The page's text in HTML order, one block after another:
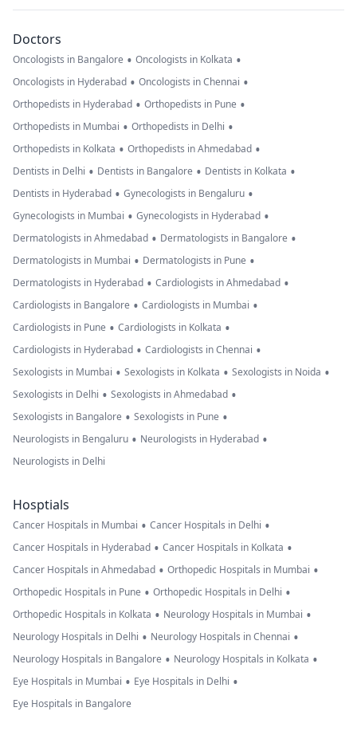
Doctors
Oncologists in Bangalore • Oncologists in Kolkata •
Oncologists in Hyderabad • Oncologists in Chennai •
Orthopedists in Hyderabad • Orthopedists in Pune •
Orthopedists in Mumbai • Orthopedists in Delhi •
Orthopedists in Kolkata • Orthopedists in Ahmedabad •
Dentists in Delhi • Dentists in Bangalore • Dentists in Kolkata •
Dentists in Hyderabad • Gynecologists in Bengaluru •
Gynecologists in Mumbai • Gynecologists in Hyderabad •
Dermatologists in Ahmedabad • Dermatologists in Bangalore •
Dermatologists in Mumbai • Dermatologists in Pune •
Dermatologists in Hyderabad • Cardiologists in Ahmedabad •
Cardiologists in Bangalore • Cardiologists in Mumbai •
Cardiologists in Pune • Cardiologists in Kolkata •
Cardiologists in Hyderabad • Cardiologists in Chennai •
Sexologists in Mumbai • Sexologists in Kolkata • Sexologists in Noida •
Sexologists in Delhi • Sexologists in Ahmedabad •
Sexologists in Bangalore • Sexologists in Pune •
Neurologists in Bengaluru • Neurologists in Hyderabad •
Neurologists in Delhi
Hosptials
Cancer Hospitals in Mumbai • Cancer Hospitals in Delhi •
Cancer Hospitals in Hyderabad • Cancer Hospitals in Kolkata •
Cancer Hospitals in Ahmedabad • Orthopedic Hospitals in Mumbai •
Orthopedic Hospitals in Pune • Orthopedic Hospitals in Delhi •
Orthopedic Hospitals in Kolkata • Neurology Hospitals in Mumbai •
Neurology Hospitals in Delhi • Neurology Hospitals in Chennai •
Neurology Hospitals in Bangalore • Neurology Hospitals in Kolkata •
Eye Hospitals in Mumbai • Eye Hospitals in Delhi •
Eye Hospitals in Bangalore